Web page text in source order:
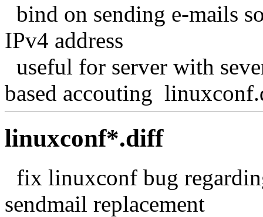
bind on sending e-mails
IPv4 address
useful for server with
based accouting
linuxconf*.diff
fix linuxconf bug
sendmail replacement